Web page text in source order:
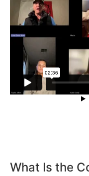
What Is the